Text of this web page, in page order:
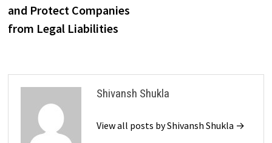
and Protect Companies
from Legal Liabilities
Shivansh Shukla
View all posts by Shivansh Shukla →